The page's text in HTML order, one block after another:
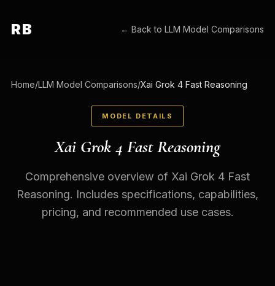
RB ← Back toLLM Model Comparisons
Home/LLM Model Comparisons/Xai Grok 4 Fast Reasoning
MODEL DETAILS
Xai Grok 4 Fast Reasoning
Comprehensive overview of Xai Grok 4 Fast
Reasoning. Includes specifications, capabilities,
pricing, and recommended use cases.